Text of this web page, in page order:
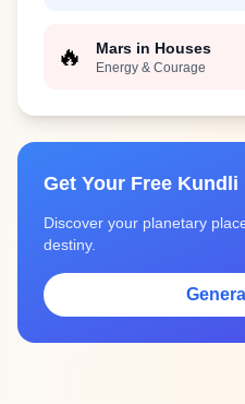
🔥 Mars in Houses
Energy & Courage
Get Your Free Kundli
Discover your planetary
destiny.